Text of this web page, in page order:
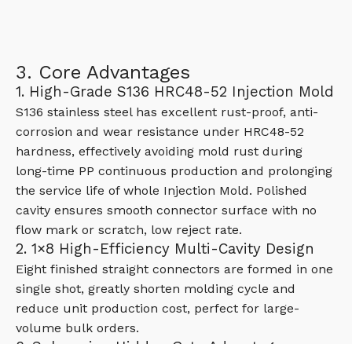
3. Core Advantages
1. High-Grade S136 HRC48-52 Injection Mold
S136 stainless steel has excellent rust-proof, anti-
corrosion and wear resistance under HRC48-52
hardness, effectively avoiding mold rust during
long-time PP continuous production and prolonging
the service life of whole Injection Mold. Polished
cavity ensures smooth connector surface with no
flow mark or scratch, low reject rate.
2. 1×8 High-Efficiency Multi-Cavity Design
Eight finished straight connectors are formed in one
single shot, greatly shorten molding cycle and
reduce unit production cost, perfect for large-
volume bulk orders.